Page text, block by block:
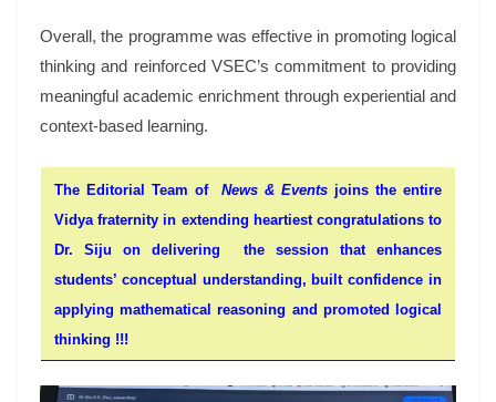
Overall, the programme was effective in promoting logical
thinking and reinforced VSEC’s commitment to providing
meaningful academic enrichment through experiential and
context-based learning.
The Editorial Team of News & Events joins the entire
Vidya fraternity in extending heartiest congratulations to
Dr. Siju on delivering the session that enhances
students’ conceptual understanding, built confidence in
applying mathematical reasoning and promoted logical
thinking !!!